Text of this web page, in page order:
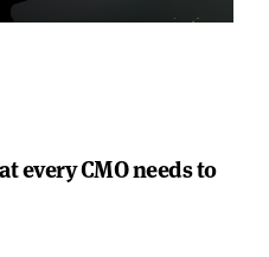
every CMO needs to